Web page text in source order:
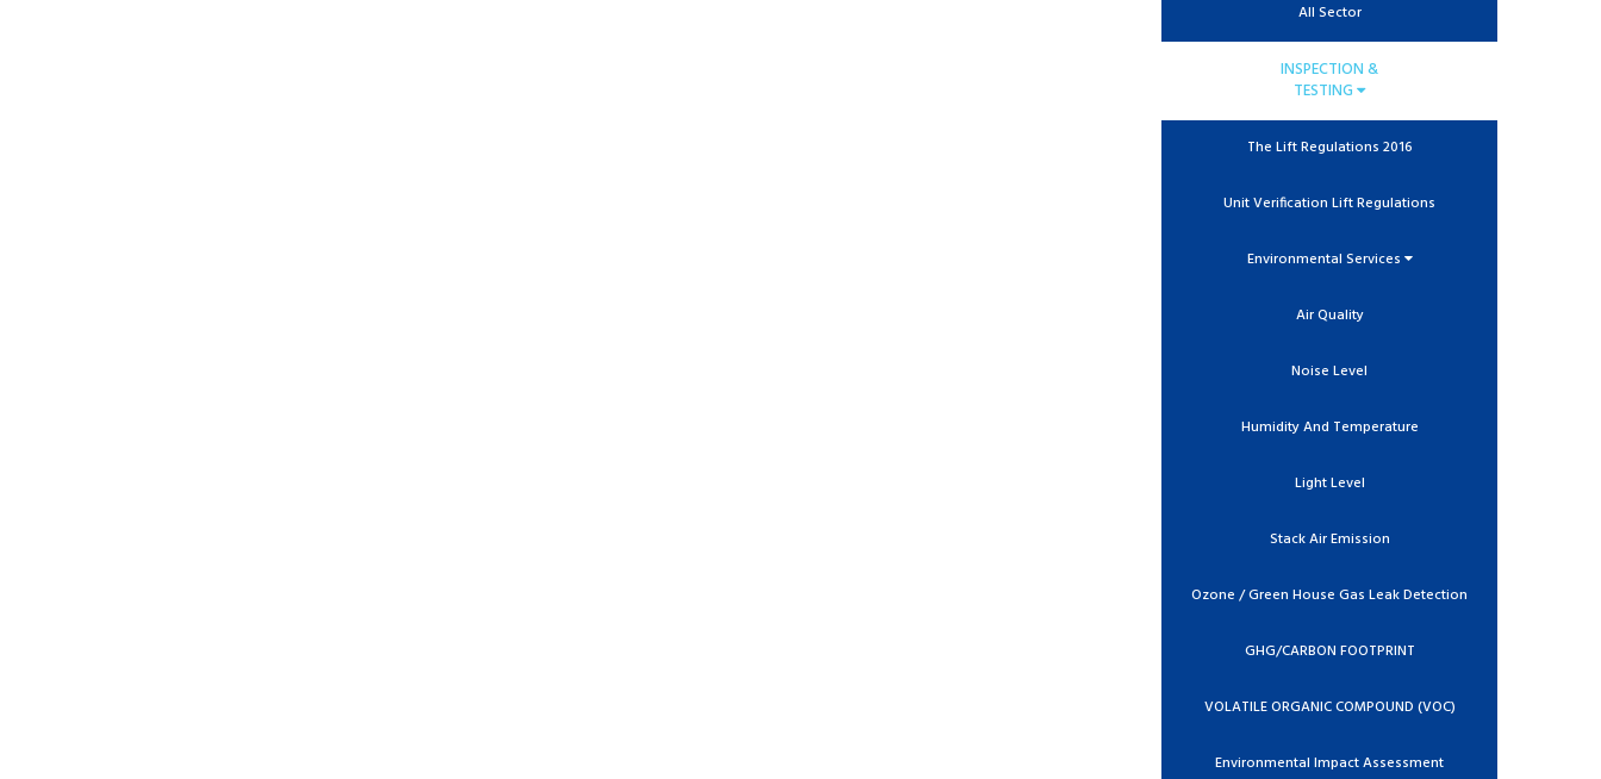
All Sector
INSPECTION &
TESTING
The Lift Regulations 2016
Unit Verification Lift Regulations
Environmental Services
Air Quality
Noise Level
Humidity And Temperature
Light Level
Stack Air Emission
Ozone / Green House Gas Leak Detection
GHG/CARBON FOOTPRINT
VOLATILE ORGANIC COMPOUND (VOC)
Environmental Impact Assessment